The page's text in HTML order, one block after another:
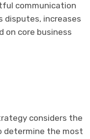
communication
disputes, increases
on core business
considers the
determine the most